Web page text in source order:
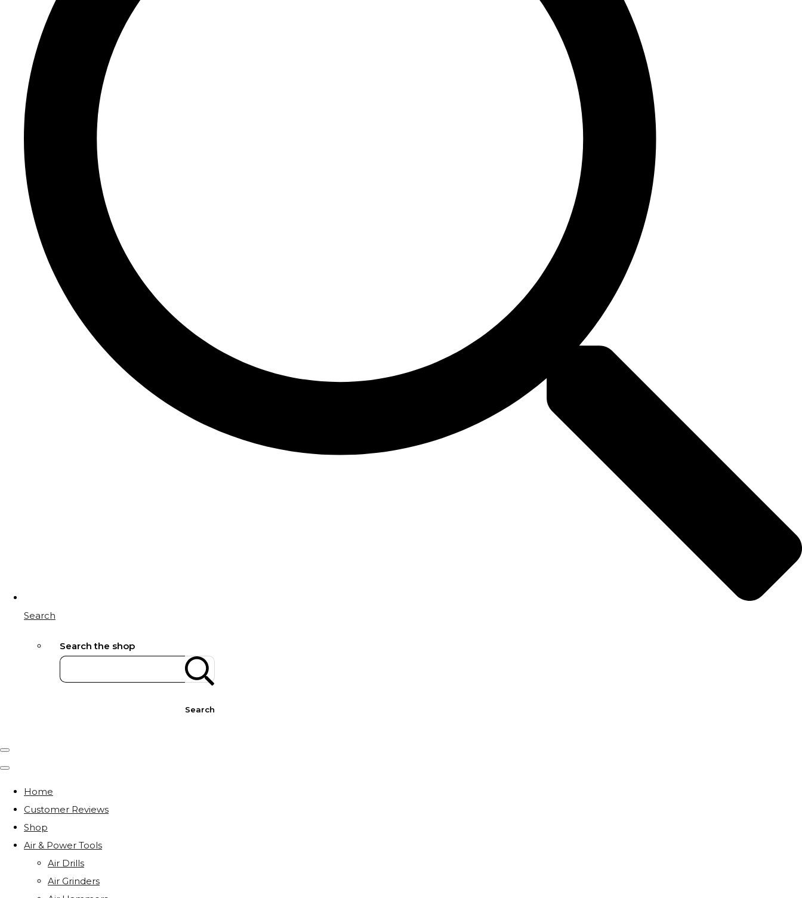
Search
Search the shop
Search
Home
Customer Reviews
Shop
Air & Power Tools
Air Drills
Air Grinders